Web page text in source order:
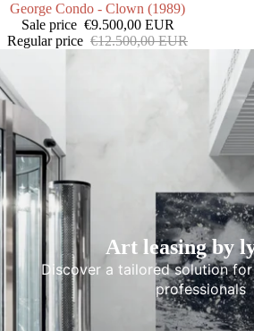
SALE
George Condo - Clown (1989)
Sale price €9.500,00 EUR
Regular price €12.500,00 EUR
Art leasing by
Discover a tailored solution
professionals